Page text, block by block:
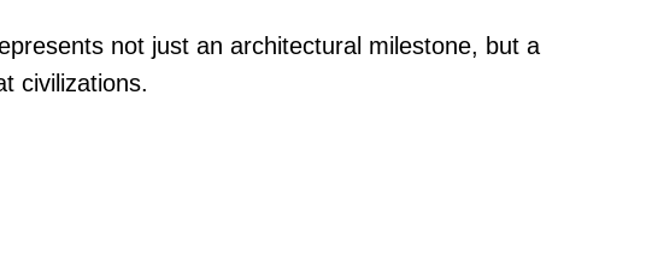
not just an architectural milestone, but a
civilizations.